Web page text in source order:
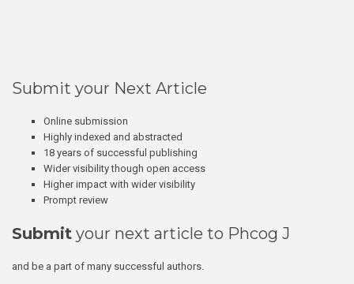
Submit your Next Article
Online submission
Highly indexed and abstracted
18 years of successful publishing
Wider visibility though open access
Higher impact with wider visibility
Prompt review
Submit your next article to Phcog J
and be a part of many successful authors.